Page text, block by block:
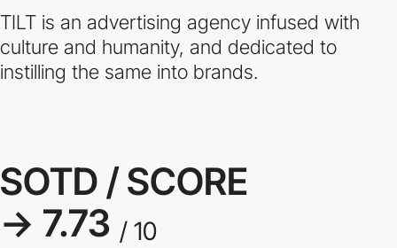
TILT is an advertising agency infused with
culture and humanity, and dedicated to
instilling the same into brands.
SOTD / SCORE
→ 7.73 / 10